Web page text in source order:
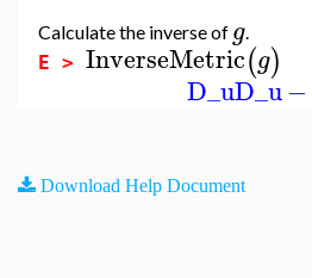
Calculate the inverse of g.
E > InverseMetric(g)
D_uD_u−
Download Help Document